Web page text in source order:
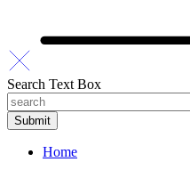
Search Text Box
Home